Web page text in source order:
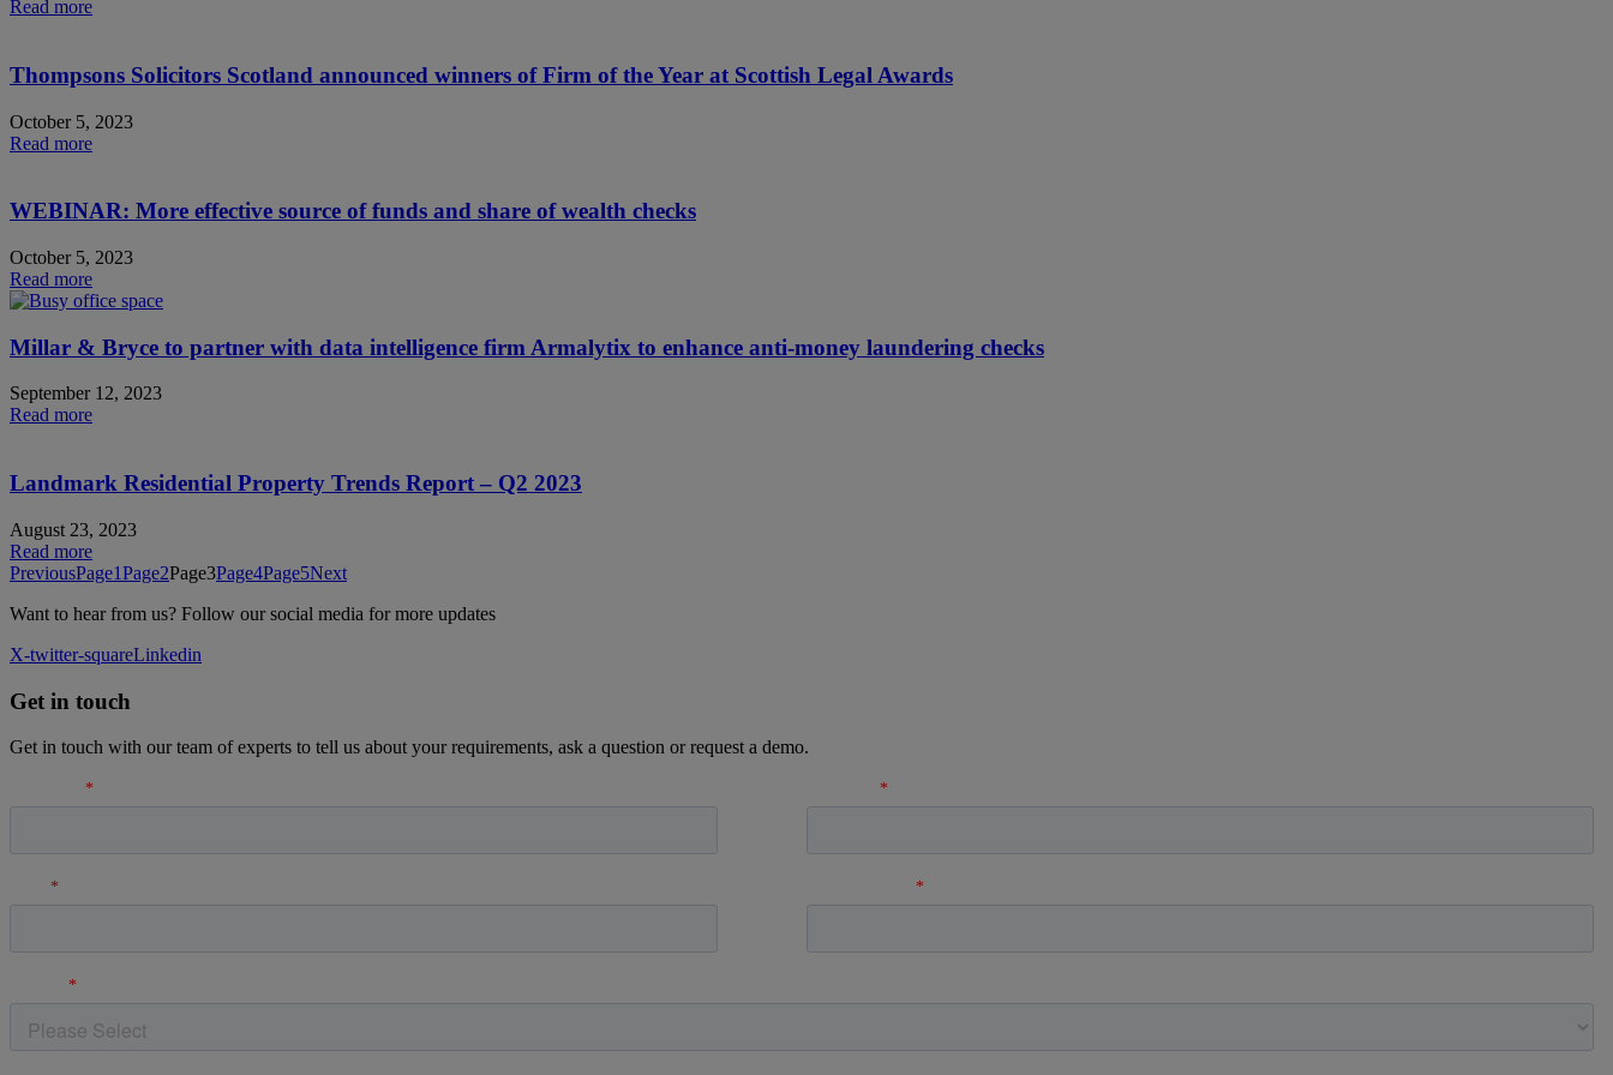
Read more
Thompsons Solicitors Scotland announced winners of Firm of the Year at Scottish Legal Awards
October 5, 2023
Read more
WEBINAR: More effective source of funds and share of wealth checks
October 5, 2023
Read more
Millar & Bryce to partner with data intelligence firm Armalytix to enhance anti-money laundering checks
September 12, 2023
Read more
Landmark Residential Property Trends Report – Q2 2023
August 23, 2023
Read more
PreviousPage1Page2Page3Page4Page5Next
Want to hear from us? Follow our social media for more updates
X-twitter-squareLinkedin
Get in touch
Get in touch with our team of experts to tell us about your requirements, ask a question or request a demo.